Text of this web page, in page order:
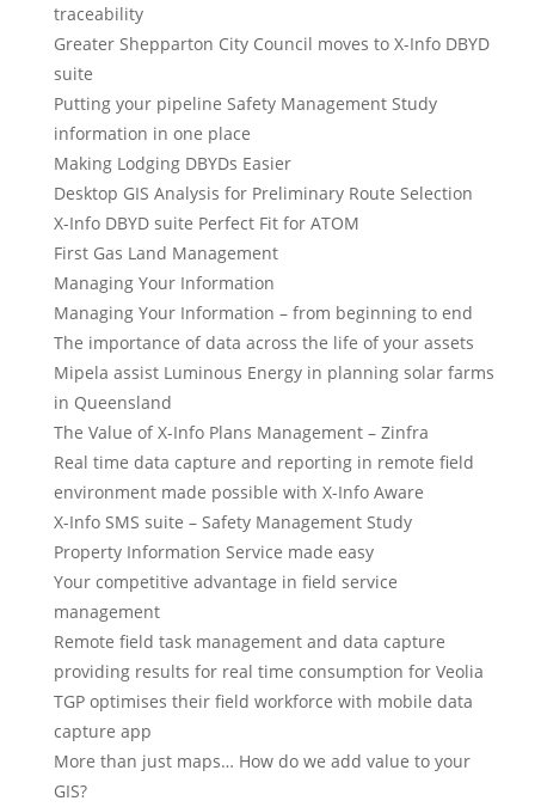
traceability
Greater Shepparton City Council moves to X-Info DBYD
suite
Putting your pipeline Safety Management Study
information in one place
Making Lodging DBYDs Easier
Desktop GIS Analysis for Preliminary Route Selection
X-Info DBYD suite Perfect Fit for ATOM
First Gas Land Management
Managing Your Information
Managing Your Information – from beginning to end
The importance of data across the life of your assets
Mipela assist Luminous Energy in planning solar farms
in Queensland
The Value of X-Info Plans Management – Zinfra
Real time data capture and reporting in remote field
environment made possible with X-Info Aware
X-Info SMS suite – Safety Management Study
Property Information Service made easy
Your competitive advantage in field service
management
Remote field task management and data capture
providing results for real time consumption for Veolia
TGP optimises their field workforce with mobile data
capture app
More than just maps… How do we add value to your
GIS?